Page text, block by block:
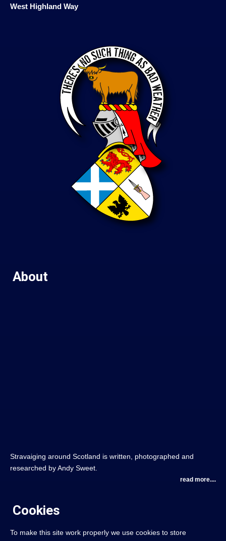
West Highland Way
About
Stravaiging around Scotland is written, photographed and
researched by Andy Sweet.
read more....
Cookies
To make this site work properly we use cookies to store